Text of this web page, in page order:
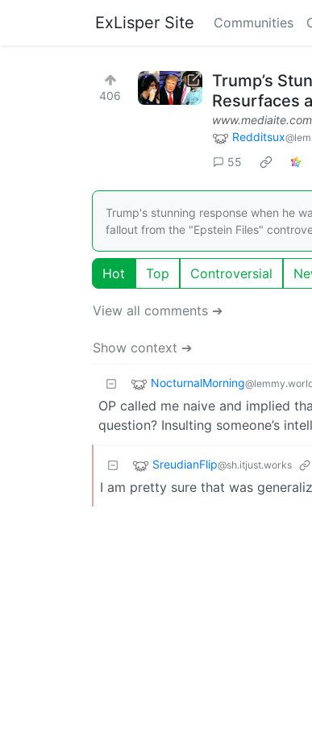
ExLisper Site Communities
406
Trump’s
Resurfaces
www.mediaite.com
Redditsux
55
Trump's stunning response when he
fallout from the "Epstein Files"
Hot Top Controversial
View all comments ➔
Show context ➔
NocturnalMorning
OP called me naive and implied
question? Insulting someone’s
SreudianFlip@sh.itjust.works
I am pretty sure that was